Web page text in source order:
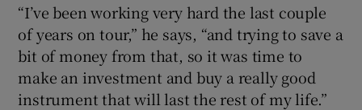
“I’ve been working very hard the last couple
of years on tour,” he says, “and trying to save a
bit of money from that, so it was time to
make an investment and buy a really good
instrument that will last the rest of my life.”